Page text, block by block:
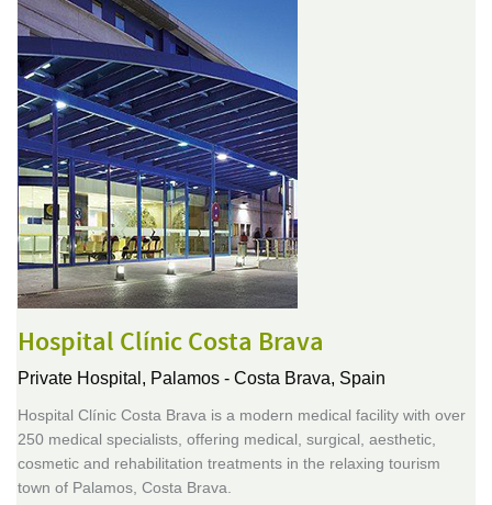
Hospital Clínic Costa Brava
Private Hospital, Palamos - Costa Brava, Spain
Hospital Clínic Costa Brava is a modern medical facility with over
250 medical specialists, offering medical, surgical, aesthetic,
cosmetic and rehabilitation treatments in the relaxing tourism
town of Palamos, Costa Brava.